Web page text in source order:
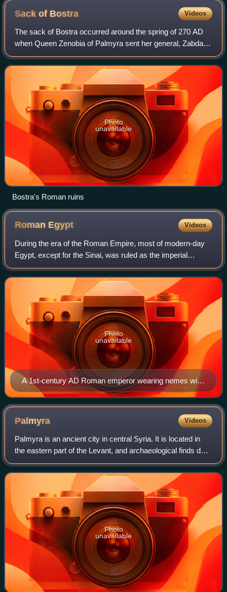
seized, according to Shapur's own statement, "with our own
Sack of Bostra Videos
The sack of Bostra occurred around the spring of 270 AD
when Queen Zenobia of Palmyra sent her general, Zabdas,
to Bostra, the capital of Arabia Petraea, to subjugate the
Tanukhids who were challengin
Photo
unavailable
Bostra's Roman ruins
Roman Egypt Videos
During the era of the Roman Empire, most of modern-day
Egypt, except for the Sinai, was ruled as the imperial
province of Aegyptus, from the time it was conquered by
Roman forces in 30 BC, to AD 642.
A 1st-century AD Roman emperor wearing nemes with
a uraeus, as pharaoh (Louvre)
Photo
unavailable
Palmyra Videos
Palmyra is an ancient city in central Syria. It is located in
the eastern part of the Levant, and archaeological finds date
back to the Neolithic period, and documents first mention
the city in the ea
Photo
unavailable